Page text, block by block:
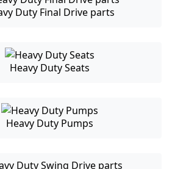
Duty Final Drive parts
Heavy Duty Seats
Heavy Duty Pumps